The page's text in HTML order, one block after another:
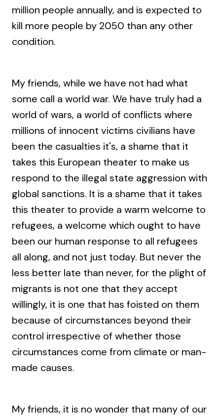
million people annually, and is expected to
kill more people by 2050 than any other
condition.
My friends, while we have not had what
some call a world war. We have truly had a
world of wars, a world of conflicts where
millions of innocent victims civilians have
been the casualties it's, a shame that it
takes this European theater to make us
respond to the illegal state aggression with
global sanctions. It is a shame that it takes
this theater to provide a warm welcome to
refugees, a welcome which ought to have
been our human response to all refugees
all along, and not just today. But never the
less better late than never, for the plight of
migrants is not one that they accept
willingly, it is one that has foisted on them
because of circumstances beyond their
control irrespective of whether those
circumstances come from climate or man-
made causes.
My friends, it is no wonder that many of our